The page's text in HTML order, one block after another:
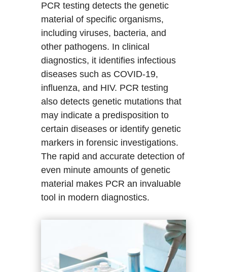
PCR testing detects the genetic
material of specific organisms,
including viruses, bacteria, and
other pathogens. In clinical
diagnostics, it identifies infectious
diseases such as COVID-19,
influenza, and HIV. PCR testing
also detects genetic mutations that
may indicate a predisposition to
certain diseases or identify genetic
markers in forensic investigations.
The rapid and accurate detection of
even minute amounts of genetic
material makes PCR an invaluable
tool in modern diagnostics.